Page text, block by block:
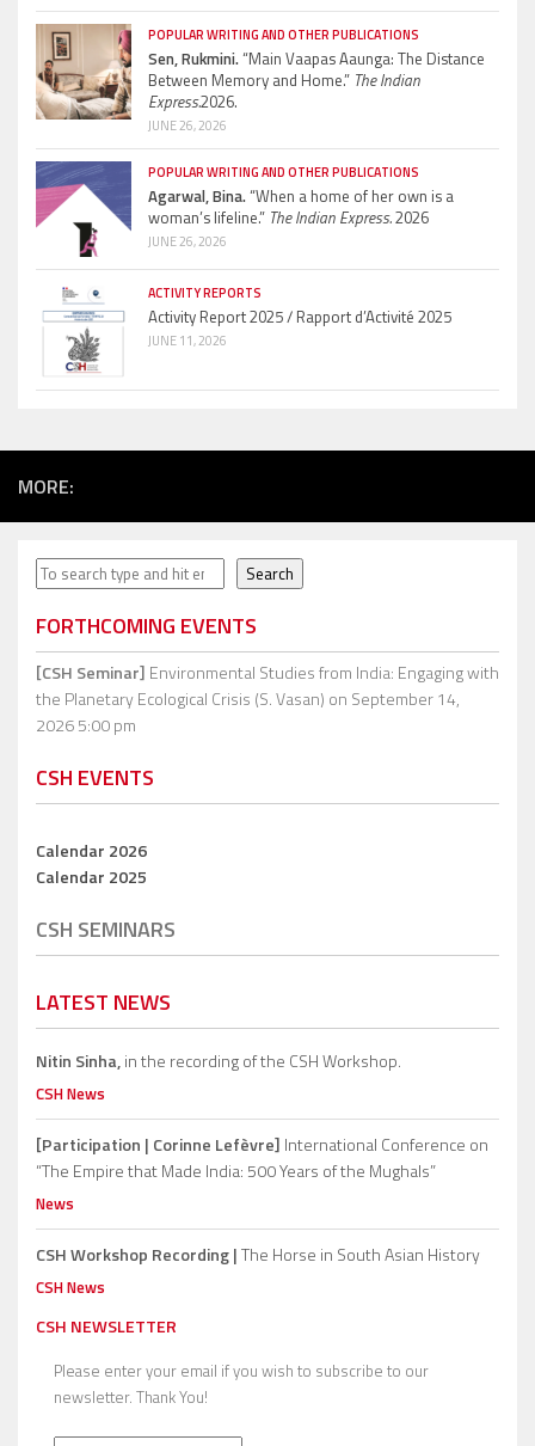
POPULAR WRITING AND OTHER PUBLICATIONS
Sen, Rukmini.“Main Vaapas Aaunga: The Distance
Between Memory and Home.” The Indian
Express.2026.
JUNE 26, 2026
POPULAR WRITING AND OTHER PUBLICATIONS
Agarwal, Bina.“When a home of her own is a
woman’s lifeline.” The Indian Express.2026
JUNE 26, 2026
ACTIVITY REPORTS
Activity Report 2025 / Rapport d’Activité 2025
JUNE 11, 2026
MORE:
Search Search
FORTHCOMING EVENTS
[CSH Seminar] Environmental Studies from India: Engaging with
the Planetary Ecological Crisis (S. Vasan) on September 14,
2026 5:00 pm
CSH EVENTS
Calendar 2026
Calendar 2025
CSH SEMINARS
LATEST NEWS
Nitin Sinha,in the recording of the CSH Workshop.
CSH News
[Participation | Corinne Lefèvre] International Conference on
“The Empire that Made India: 500 Years of the Mughals”
News
CSH Workshop Recording |The Horse in South Asian History
CSH News
CSH NEWSLETTER
Please enter your email if you wish to subscribe to our
newsletter. Thank You!